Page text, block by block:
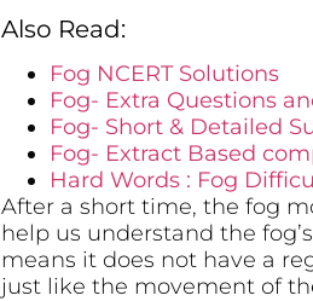
Also Read:
Fog NCERT Solutions
Fog- Extra Questions
Fog- Short & Detailed
Fog- Extract Based
Hard Words : Fog
After a short time, the fog
help us understand the
means it does not have a
just like the movement of